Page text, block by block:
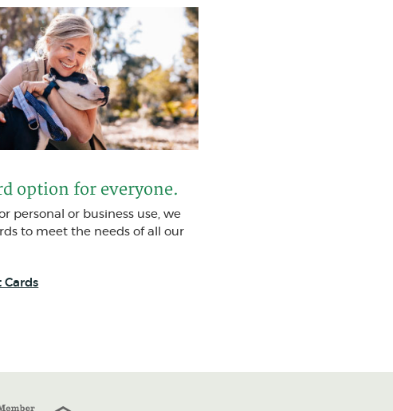
option for everyone.
personal or business use, we
to meet the needs of all our
Cards(Opens in a new Window)